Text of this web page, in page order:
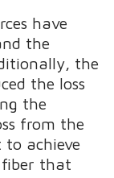
have
the
the
the loss
the
from the
to achieve
fiber that